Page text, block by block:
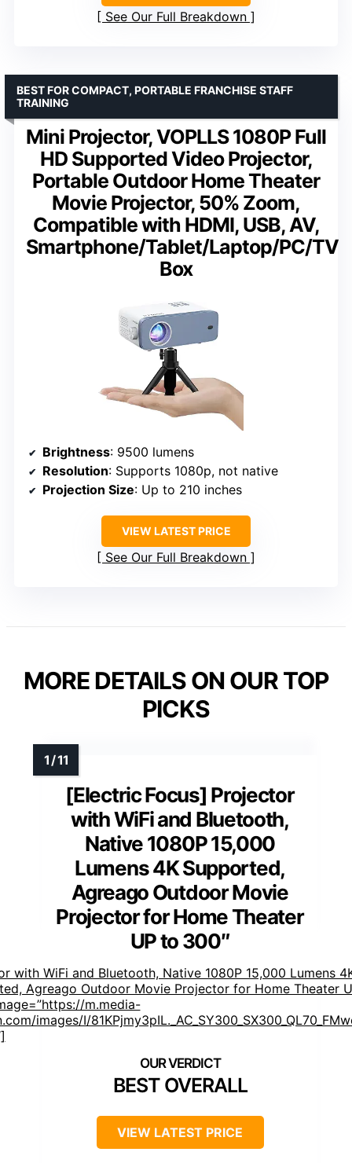
See Our Full Breakdown
Mini Projector, VOPLLS 1080P Full
HD Supported Video Projector,
Portable Outdoor Home Theater
Movie Projector, 50% Zoom,
Compatible with HDMI, USB, AV,
Smartphone/Tablet/Laptop/PC/TV
Box
BEST FOR COMPACT, PORTABLE FRANCHISE STAFF
TRAINING
Brightness: 9500 lumens
Resolution: Supports 1080p, not native
Projection Size: Up to 210 inches
VIEW LATEST PRICE
See Our Full Breakdown
MORE DETAILS ON OUR TOP
PICKS
[Electric Focus] Projector
with WiFi and Bluetooth,
Native 1080P 15,000
Lumens 4K Supported,
Agreago Outdoor Movie
Projector for Home Theater
UP to 300″
with WiFi and Bluetooth, Native 1080P 15,000 Lumens
Agreago Outdoor Movie Projector for Home Theater
m.media-
images/I/
BEST OVERALL
VIEW LATEST PRICE